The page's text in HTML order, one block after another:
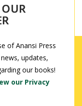
of Anansi Press
updates,
our books!
our Privacy